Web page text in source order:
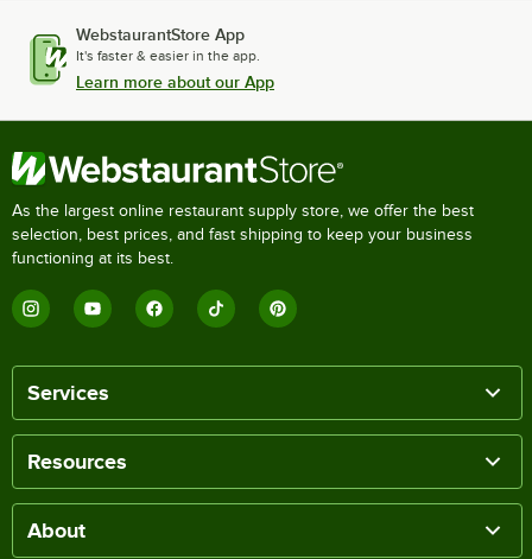
WebstaurantStore App
It's faster & easier in the app.
Learn more about our App
As the largest online restaurant supply store, we offer the best
selection, best prices, and fast shipping to keep your business
functioning at its best.
Services
Resources
About